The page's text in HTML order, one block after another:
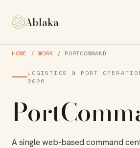
Ablaka
HOME /WORK / PORTCOMMAND
LOGISTICS & PORT
2026
A single web-based command